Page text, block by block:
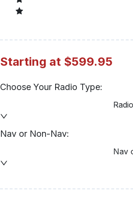
Starting at $599.95
Choose Your Radio Type:
Nav or Non-Nav:
Nav